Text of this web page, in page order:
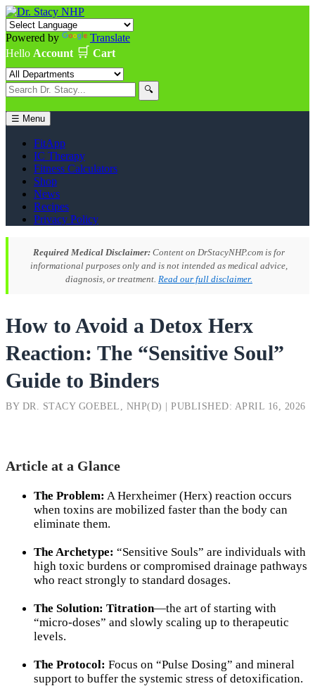
Powered by
Translate
Hello Account 🛒 Cart
🔍
☰ Menu
FitApp
IC Therapy
Fitness Calculators
Shop
News
Recipes
Privacy Policy
Required Medical Disclaimer: Content on DrStacyNHP.com is for
informational purposes only and is not intended as medical advice,
diagnosis, or treatment. Read our full disclaimer.
How to Avoid a Detox Herx
Reaction: The “Sensitive Soul”
Guide to Binders
BY DR. STACY GOEBEL, NHP(D) | PUBLISHED: APRIL 16, 2026
Article at a Glance
The Problem: A Herxheimer (Herx) reaction occurs
when toxins are mobilized faster than the body can
eliminate them.
The Archetype: “Sensitive Souls” are individuals with
high toxic burdens or compromised drainage pathways
who react strongly to standard dosages.
The Solution: Titration—the art of starting with
“micro-doses” and slowly scaling up to therapeutic
levels.
The Protocol: Focus on “Pulse Dosing” and mineral
support to buffer the systemic stress of detoxification.